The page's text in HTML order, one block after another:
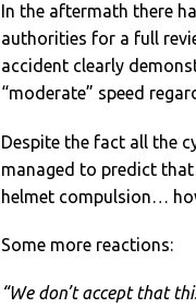
In the aftermath there
authorities for a full
accident clearly
“moderate” speed
Despite the fact all the
managed to predict that
helmet compulsion…
Some more reactions:
“We don’t accept that